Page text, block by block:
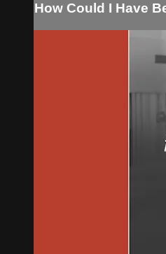
How Could I Have